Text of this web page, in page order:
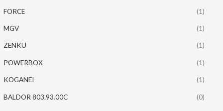
FORCE (1)
MGV (1)
ZENKU (1)
POWERBOX (1)
KOGANEI (1)
BALDOR 803.93.00C (0)